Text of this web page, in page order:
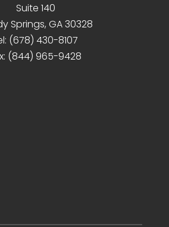
Suite 140
Springs, GA 30328
(678) 430-8107
(844) 965-9428